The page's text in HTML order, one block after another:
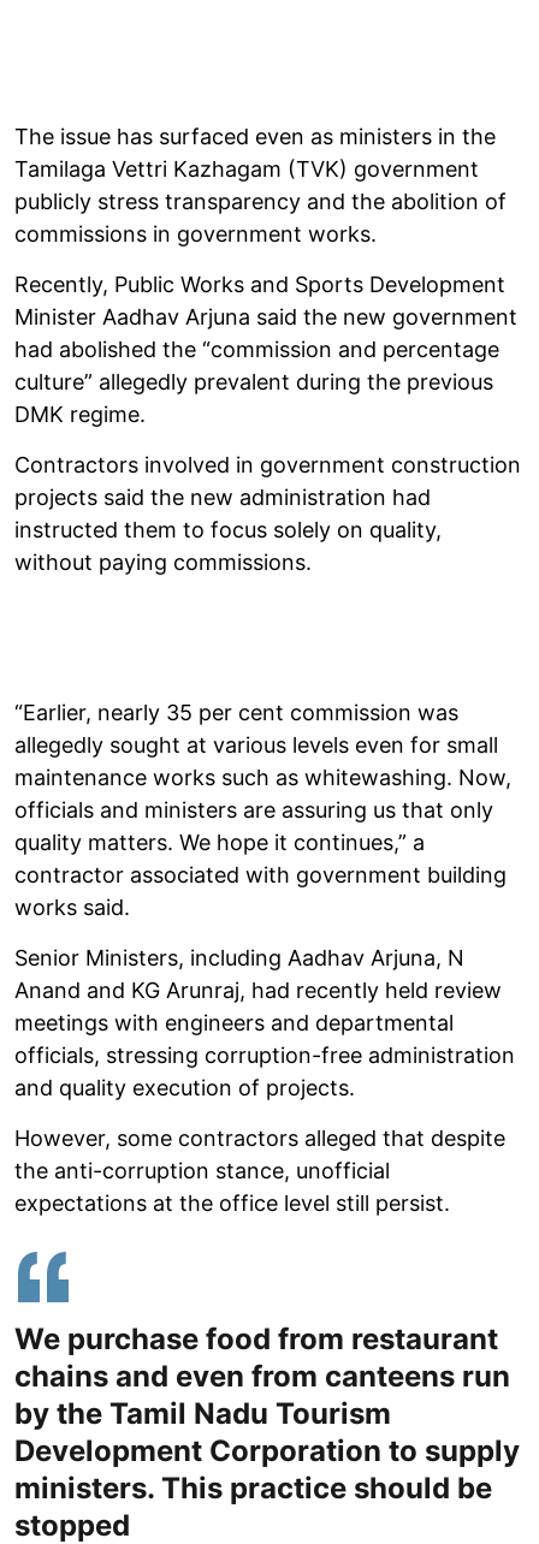
The issue has surfaced even as ministers in the
Tamilaga Vettri Kazhagam (TVK) government
publicly stress transparency and the abolition of
commissions in government works.
Recently, Public Works and Sports Development
Minister Aadhav Arjuna said the new government
had abolished the “commission and percentage
culture” allegedly prevalent during the previous
DMK regime.
Contractors involved in government construction
projects said the new administration had
instructed them to focus solely on quality,
without paying commissions.
“Earlier, nearly 35 per cent commission was
allegedly sought at various levels even for small
maintenance works such as whitewashing. Now,
officials and ministers are assuring us that only
quality matters. We hope it continues,” a
contractor associated with government building
works said.
Senior Ministers, including Aadhav Arjuna, N
Anand and KG Arunraj, had recently held review
meetings with engineers and departmental
officials, stressing corruption-free administration
and quality execution of projects.
However, some contractors alleged that despite
the anti-corruption stance, unofficial
expectations at the office level still persist.
We purchase food from restaurant
chains and even from canteens run
by the Tamil Nadu Tourism
Development Corporation to supply
ministers. This practice should be
stopped